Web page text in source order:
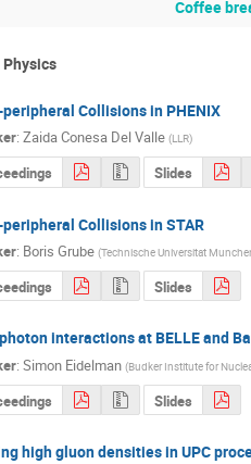
Coffee
Collisions in PHENIX
: Zaida Conesa Del Valle (LLR)
Slides
Collisions in STAR
: Boris Grube (Technische Universitat
Slides
interactions at BELLE and
: Simon Eidelman (Budker Institute for
Slides
high gluon densities in UPC